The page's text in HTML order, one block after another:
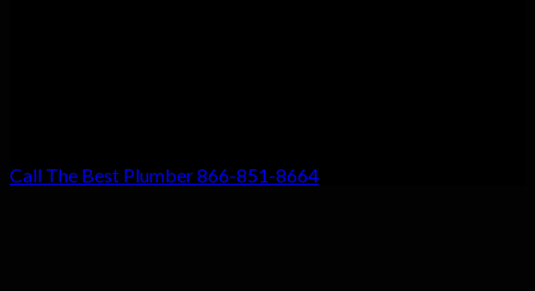
Call The Best Plumber 866-851-8664